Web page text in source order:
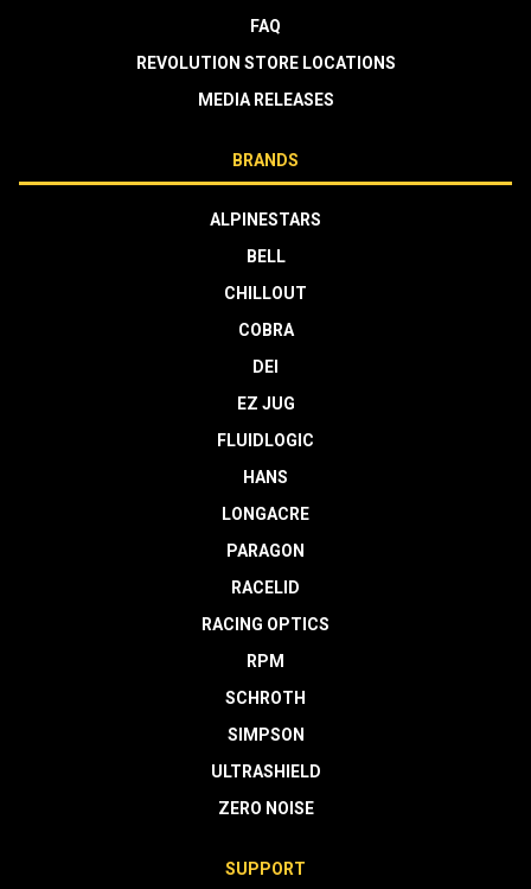
FAQ
REVOLUTION STORE LOCATIONS
MEDIA RELEASES
BRANDS
ALPINESTARS
BELL
CHILLOUT
COBRA
DEI
EZ JUG
FLUIDLOGIC
HANS
LONGACRE
PARAGON
RACELID
RACING OPTICS
RPM
SCHROTH
SIMPSON
ULTRASHIELD
ZERO NOISE
SUPPORT